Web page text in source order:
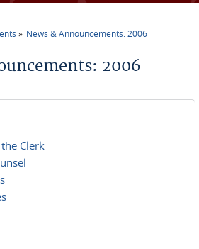
News & Announcements: 2006
2006
Clerk